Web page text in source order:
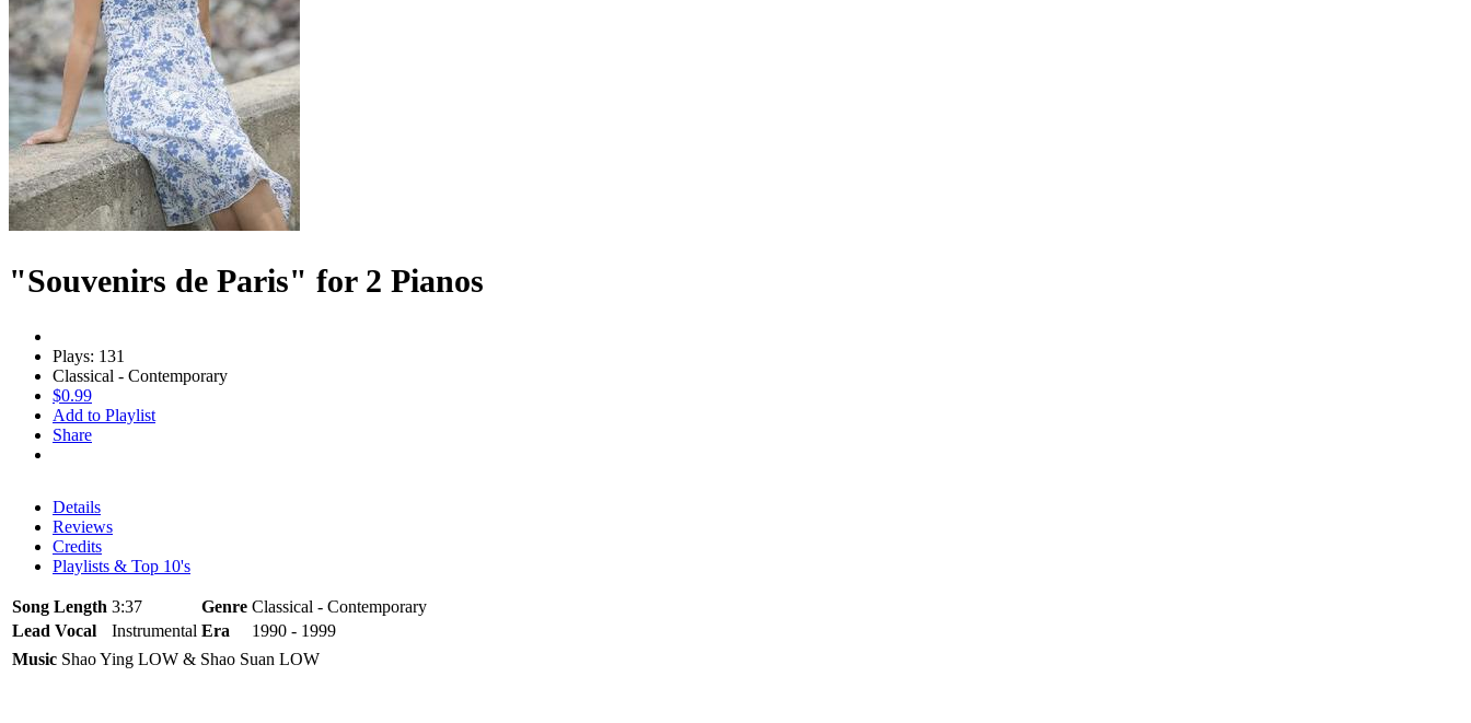
"Souvenirs de Paris" for 2 Pianos
Plays: 131
Classical - Contemporary
$0.99
Add to Playlist
Share
Details
Reviews
Credits
Playlists & Top 10's
Song Length 3:37 Genre Classical - Contemporary
Lead Vocal
Instrumental Era
1990 - 1999
Music Shao Ying LOW & Shao Suan LOW